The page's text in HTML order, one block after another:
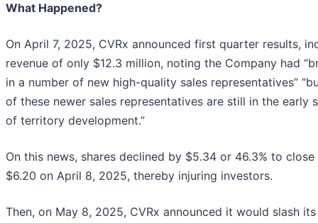
What Happened?
On April 7, 2025, CVRx announced first quarter results,
revenue of only $12.3 million, noting the Company had
in a number of new high-quality sales representatives”
of these newer sales representatives are still in the early
of territory development.”
On this news, shares declined by $5.34 or 46.3% to close
$6.20 on April 8, 2025, thereby injuring investors.
Then, on May 8, 2025, CVRx announced it would slash